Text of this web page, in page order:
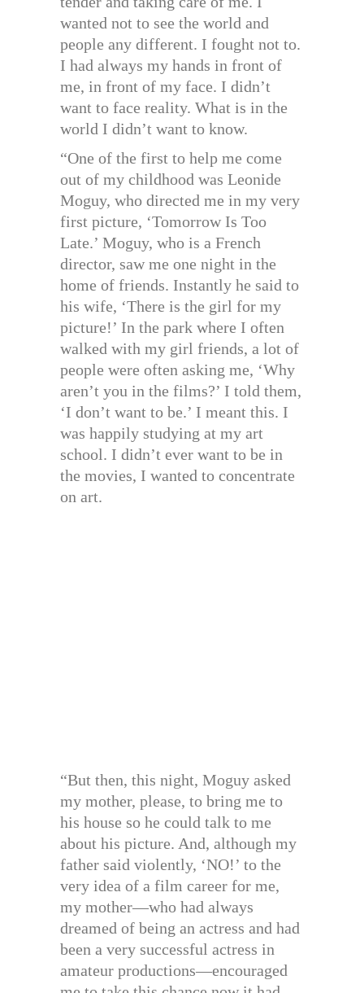
wanted not to see the world and
people any different. I fought not to.
I had always my hands in front of
me, in front of my face. I didn’t
want to face reality. What is in the
world I didn’t want to know.
“One of the first to help me come
out of my childhood was Leonide
Moguy, who directed me in my very
first picture, ‘Tomorrow Is Too
Late.’ Moguy, who is a French
director, saw me one night in the
home of friends. Instantly he said to
his wife, ‘There is the girl for my
picture!’ In the park where I often
walked with my girl friends, a lot of
people were often asking me, ‘Why
aren’t you in the films?’ I told them,
‘I don’t want to be.’ I meant this. I
was happily studying at my art
school. I didn’t ever want to be in
the movies, I wanted to concentrate
on art.
“But then, this night, Moguy asked
my mother, please, to bring me to
his house so he could talk to me
about his picture. And, although my
father said violently, ‘NO!’ to the
very idea of a film career for me,
my mother—who had always
dreamed of being an actress and had
been a very successful actress in
amateur productions—encouraged